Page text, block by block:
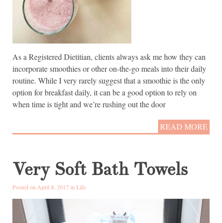
As a Registered Dietitian, clients always ask me how they can
incorporate smoothies or other on-the-go meals into their daily
routine. While I very rarely suggest that a smoothie is the only
option for breakfast daily, it can be a good option to rely on
when time is tight and we’re rushing out the door
READ MORE
Very Soft Bath Towels
Posted on April 8, 2017 in Life